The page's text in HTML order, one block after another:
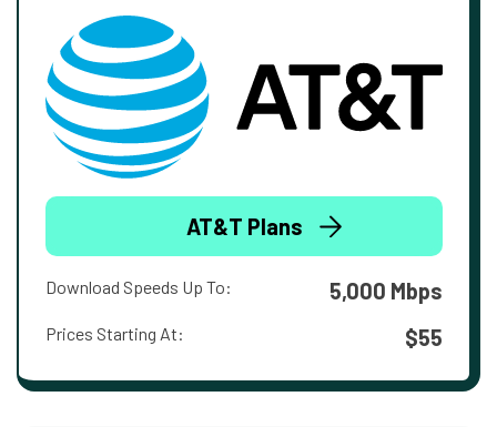
AT&T Plans
Download Speeds Up To: 5,000 Mbps
Prices Starting At: $55